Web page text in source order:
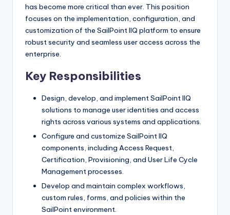
has become more critical than ever. This position
focuses on the implementation, configuration, and
customization of the SailPoint IIQ platform to ensure
robust security and seamless user access across the
enterprise.
Key Responsibilities
Design, develop, and implement SailPoint IIQ
solutions to manage user identities and access
rights across various systems and applications.
Configure and customize SailPoint IIQ
components, including Access Request,
Certification, Provisioning, and User Life Cycle
Management processes.
Develop and maintain complex workflows,
custom rules, forms, and policies within the
SailPoint environment.